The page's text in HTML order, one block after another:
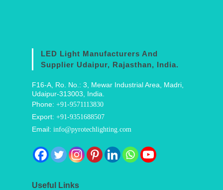
LED Light Manufacturers And
Supplier Udaipur, Rajasthan, India.
F16-A, Ro. No.: 3, Mewar Industrial Area, Madri,
Udaipur-313003, India.
Phone:+91-9571113830
Export:+91-9351688507
Email:info@pyrotechlighting.com
Useful Links